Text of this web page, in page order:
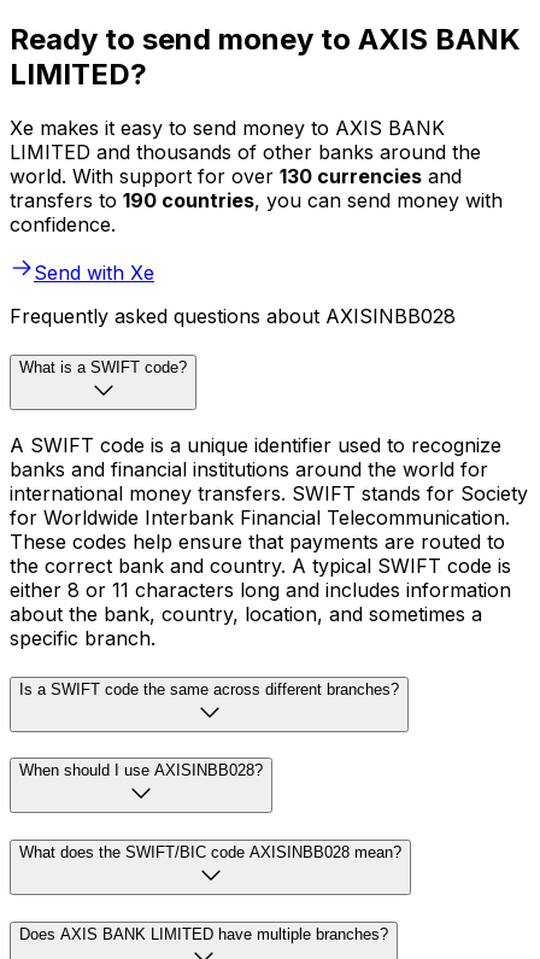
Ready to send money to AXIS BANK
LIMITED?
Xe makes it easy to send money to AXIS BANK
LIMITED and thousands of other banks around the
world. With support for over 130 currencies and
transfers to 190 countries, you can send money with
confidence.
Send with Xe
Frequently asked questions about AXISINBB028
What is a SWIFT code?
A SWIFT code is a unique identifier used to recognize
banks and financial institutions around the world for
international money transfers. SWIFT stands for Society
for Worldwide Interbank Financial Telecommunication.
These codes help ensure that payments are routed to
the correct bank and country. A typical SWIFT code is
either 8 or 11 characters long and includes information
about the bank, country, location, and sometimes a
specific branch.
Is a SWIFT code the same across different branches?
When should I use AXISINBB028?
What does the SWIFT/BIC code AXISINBB028 mean?
Does AXIS BANK LIMITED have multiple branches?